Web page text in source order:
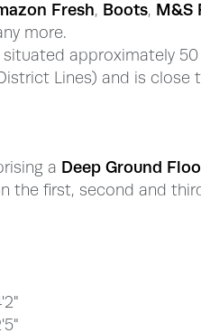
Fresh, Boots, M&S
more.
approximately
Lines) and is close
a Deep Ground
the first, second and